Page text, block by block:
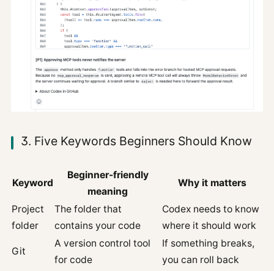
3. Five Keywords Beginners Should Know
Keyword
Beginner-friendly
meaning
Why it matters
Project
folder
The folder that
contains your code
Codex needs to know
where it should work
Git
A version control tool
for code
If something breaks,
you can roll back